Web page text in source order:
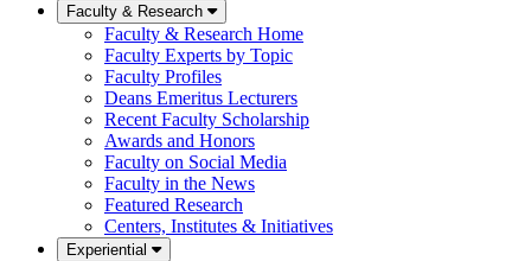
Faculty & Research
Faculty & Research Home
Faculty Experts by Topic
Faculty Profiles
Deans Emeritus Lecturers
Recent Faculty Scholarship
Awards and Honors
Faculty on Social Media
Faculty in the News
Featured Research
Centers, Institutes & Initiatives
Experiential